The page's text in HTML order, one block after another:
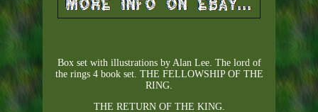
Box set with illustrations by Alan Lee. The lord of
the rings 4 book set. THE FELLOWSHIP OF THE
RING.
THE RETURN OF THE KING.